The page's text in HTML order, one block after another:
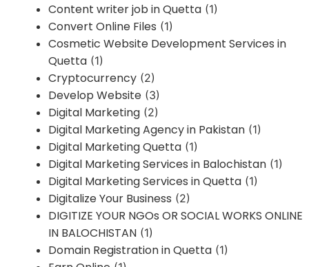
Content writer job in Quetta (1)
Convert Online Files (1)
Cosmetic Website Development Services in
Quetta (1)
Cryptocurrency (2)
Develop Website (3)
Digital Marketing (2)
Digital Marketing Agency in Pakistan (1)
Digital Marketing Quetta (1)
Digital Marketing Services in Balochistan (1)
Digital Marketing Services in Quetta (1)
Digitalize Your Business (2)
DIGITIZE YOUR NGOs OR SOCIAL WORKS ONLINE
IN BALOCHISTAN (1)
Domain Registration in Quetta (1)